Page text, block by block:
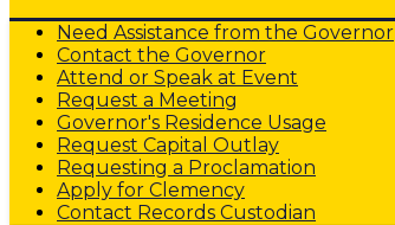
Need Assistance from the Governor
Contact the Governor
Attend or Speak at Event
Request a Meeting
Governor's Residence Usage
Request Capital Outlay
Requesting a Proclamation
Apply for Clemency
Contact Records Custodian